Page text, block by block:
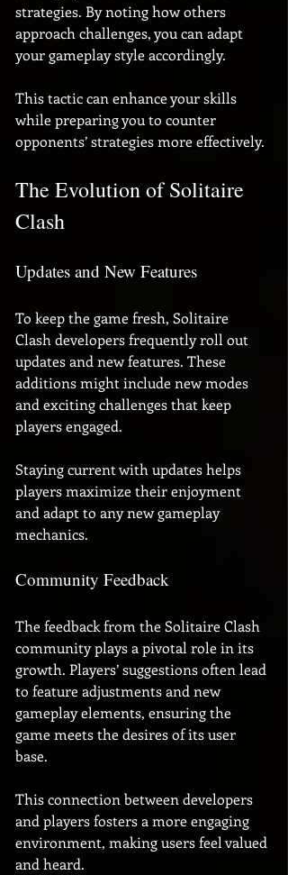
strategies. By noting how others
approach challenges, you can adapt
your gameplay style accordingly.
This tactic can enhance your skills
while preparing you to counter
opponents’ strategies more effectively.
The Evolution of Solitaire
Clash
Updates and New Features
To keep the game fresh, Solitaire
Clash developers frequently roll out
updates and new features. These
additions might include new modes
and exciting challenges that keep
players engaged.
Staying current with updates helps
players maximize their enjoyment
and adapt to any new gameplay
mechanics.
Community Feedback
The feedback from the Solitaire Clash
community plays a pivotal role in its
growth. Players’ suggestions often lead
to feature adjustments and new
gameplay elements, ensuring the
game meets the desires of its user
base.
This connection between developers
and players fosters a more engaging
environment, making users feel valued
and heard.